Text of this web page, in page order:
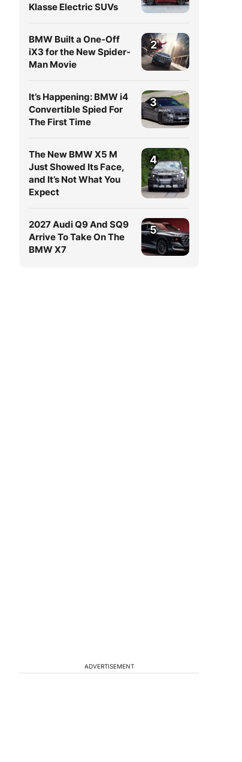
Klasse Electric SUVs
BMW Built a One-Off
iX3 for the New Spider-
Man Movie
2
It’s Happening: BMW i4
Convertible Spied For
The First Time
3
The New BMW X5 M
Just Showed Its Face,
and It’s Not What You
Expect
4
2027 Audi Q9 And SQ9
Arrive To Take On The
BMW X7
5
ADVERTISEMENT